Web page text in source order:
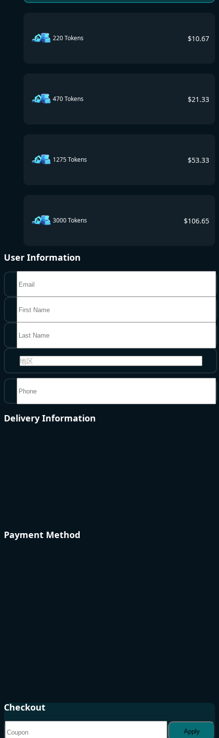
220 Tokens $10.67
470 Tokens $21.33
1275 Tokens $53.33
3000 Tokens $106.65
User Information
地区
Delivery Information
Payment Method
Checkout
Apply